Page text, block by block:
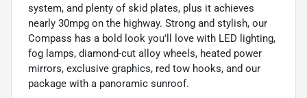
system, and plenty of skid plates, plus it achieves
nearly 30mpg on the highway. Strong and stylish, our
Compass has a bold look you'll love with LED lighting,
fog lamps, diamond-cut alloy wheels, heated power
mirrors, exclusive graphics, red tow hooks, and our
package with a panoramic sunroof.